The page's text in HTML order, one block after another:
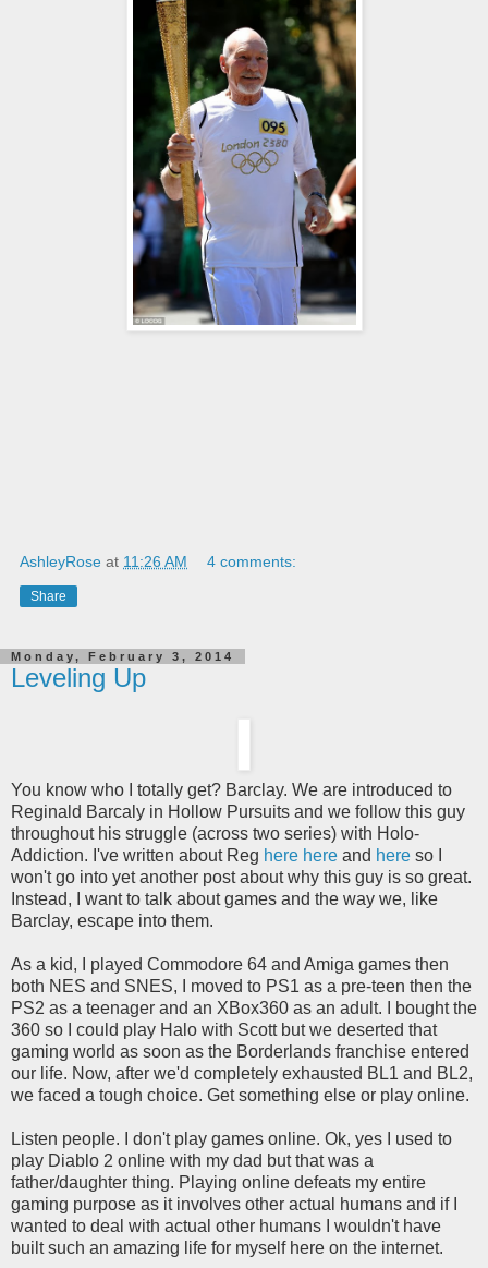
AshleyRose at 11:26 AM 4 comments:
Share
Monday, February 3, 2014
Leveling Up
You know who I totally get? Barclay. We are introduced to
Reginald Barcaly in Hollow Pursuits and we follow this guy
throughout his struggle (across two series) with Holo-
Addiction. I've written about Reg here here and here so I
won't go into yet another post about why this guy is so great.
Instead, I want to talk about games and the way we, like
Barclay, escape into them.
As a kid, I played Commodore 64 and Amiga games then
both NES and SNES, I moved to PS1 as a pre-teen then the
PS2 as a teenager and an XBox360 as an adult. I bought the
360 so I could play Halo with Scott but we deserted that
gaming world as soon as the Borderlands franchise entered
our life. Now, after we'd completely exhausted BL1 and BL2,
we faced a tough choice. Get something else or play online.
Listen people. I don't play games online. Ok, yes I used to
play Diablo 2 online with my dad but that was a
father/daughter thing. Playing online defeats my entire
gaming purpose as it involves other actual humans and if I
wanted to deal with actual other humans I wouldn't have
built such an amazing life for myself here on the internet.